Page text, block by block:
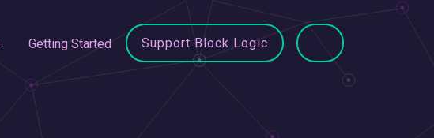
Getting Started Support Block Logic